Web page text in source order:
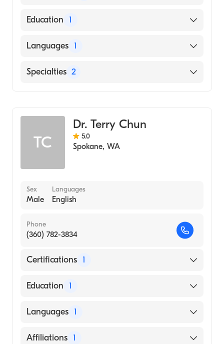
American Board of Radiology
Education 1
NORTH DAKOTA STATE UNIVERSITY /
(Medical School, 2011)
Languages 1
English
Specialties 2
TC
Dr. Terry Chun
5.0
Spokane, WA
Sex
Male
Languages
English
Phone
(360) 782-3834
Certifications 1
American Board of Radiology
Education 1
UNIVERSITY OF SOUTHERN COLORADO
Languages 1
English
Affiliations 1